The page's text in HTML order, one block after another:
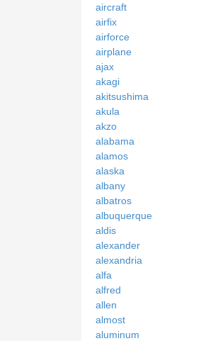
aircraft
airfix
airforce
airplane
ajax
akagi
akitsushima
akula
akzo
alabama
alamos
alaska
albany
albatros
albuquerque
aldis
alexander
alexandria
alfa
alfred
allen
almost
aluminum